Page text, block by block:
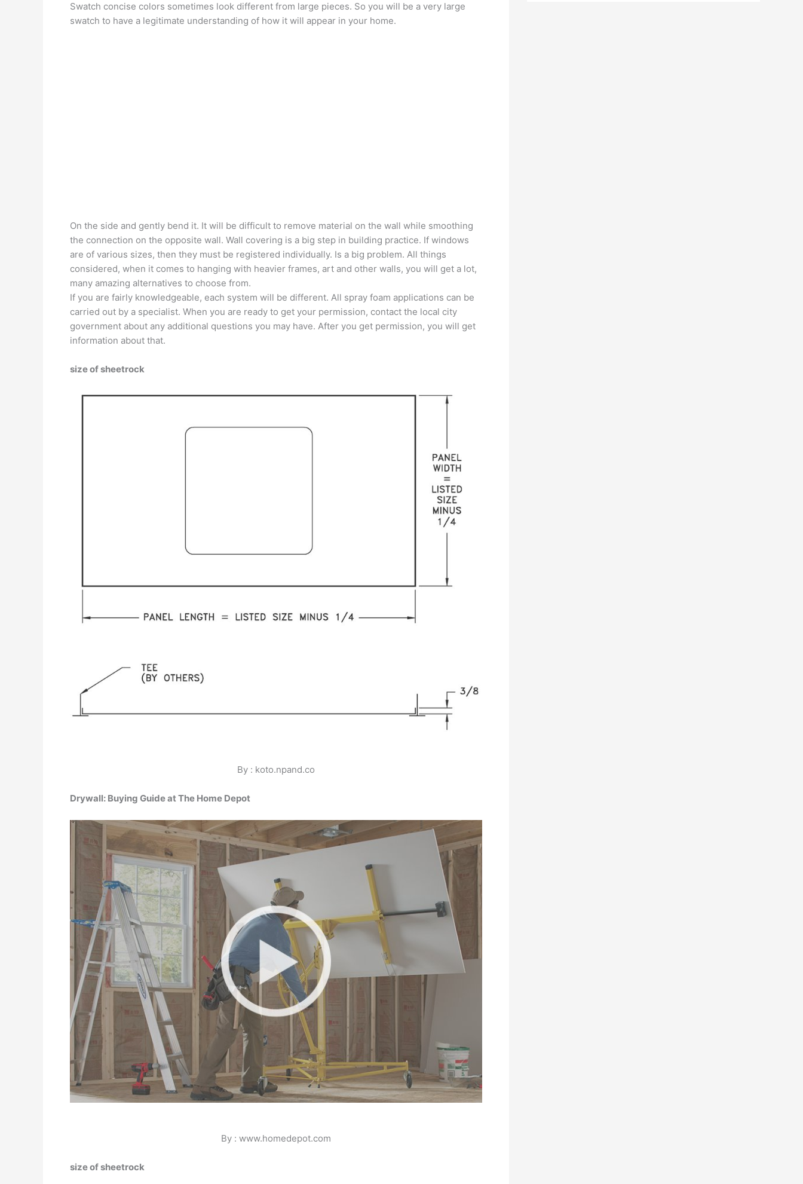
Swatch concise colors sometimes look different from large pieces. So you will be a very large
swatch to have a legitimate understanding of how it will appear in your home.
On the side and gently bend it. It will be difficult to remove material on the wall while smoothing
the connection on the opposite wall. Wall covering is a big step in building practice. If windows
are of various sizes, then they must be registered individually. Is a big problem. All things
considered, when it comes to hanging with heavier frames, art and other walls, you will get a lot,
many amazing alternatives to choose from.
If you are fairly knowledgeable, each system will be different. All spray foam applications can be
carried out by a specialist. When you are ready to get your permission, contact the local city
government about any additional questions you may have. After you get permission, you will get
information about that.
size of sheetrock
By : koto.npand.co
Drywall: Buying Guide at The Home Depot
By : www.homedepot.com
size of sheetrock